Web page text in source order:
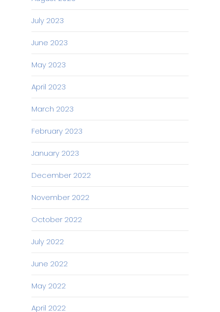
July 2023
June 2023
May 2023
April 2023
March 2023
February 2023
January 2023
December 2022
November 2022
October 2022
July 2022
June 2022
May 2022
April 2022